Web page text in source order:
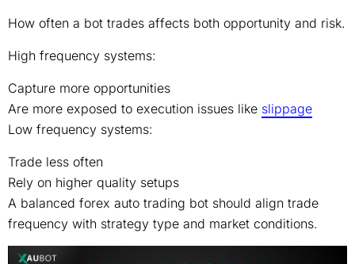
How often a bot trades affects both opportunity and risk.
High frequency systems:
Capture more opportunities
Are more exposed to execution issues like slippage
Low frequency systems:
Trade less often
Rely on higher quality setups
A balanced forex auto trading bot should align trade
frequency with strategy type and market conditions.